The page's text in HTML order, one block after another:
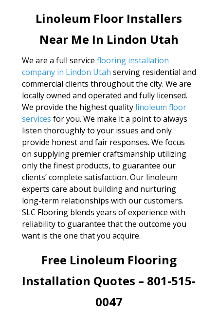
Linoleum Floor Installers
Near Me In Lindon Utah
We are a full service flooring installation
company in Lindon Utah serving residential and
commercial clients throughout the city. We are
locally owned and operated and fully licensed.
We provide the highest quality linoleum floor
services for you. We make it a point to always
listen thoroughly to your issues and only
provide honest and fair responses. We focus
on supplying premier craftsmanship utilizing
only the finest products, to guarantee our
clients’ complete satisfaction. Our linoleum
experts care about building and nurturing
long-term relationships with our customers.
SLC Flooring blends years of experience with
reliability to guarantee that the outcome you
want is the one that you acquire.
Free Linoleum Flooring
Installation Quotes – 801-515-
0047